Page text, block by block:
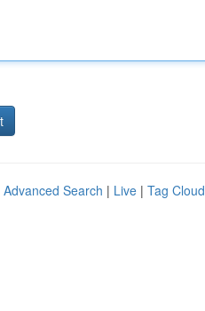
Advanced Search | Live | Tag Cloud